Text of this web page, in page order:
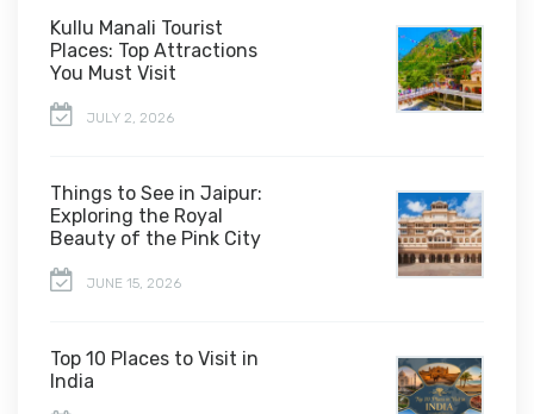
Kullu Manali Tourist
Places: Top Attractions
You Must Visit
JULY 2, 2026
Things to See in Jaipur:
Exploring the Royal
Beauty of the Pink City
JUNE 15, 2026
Top 10 Places to Visit in
India